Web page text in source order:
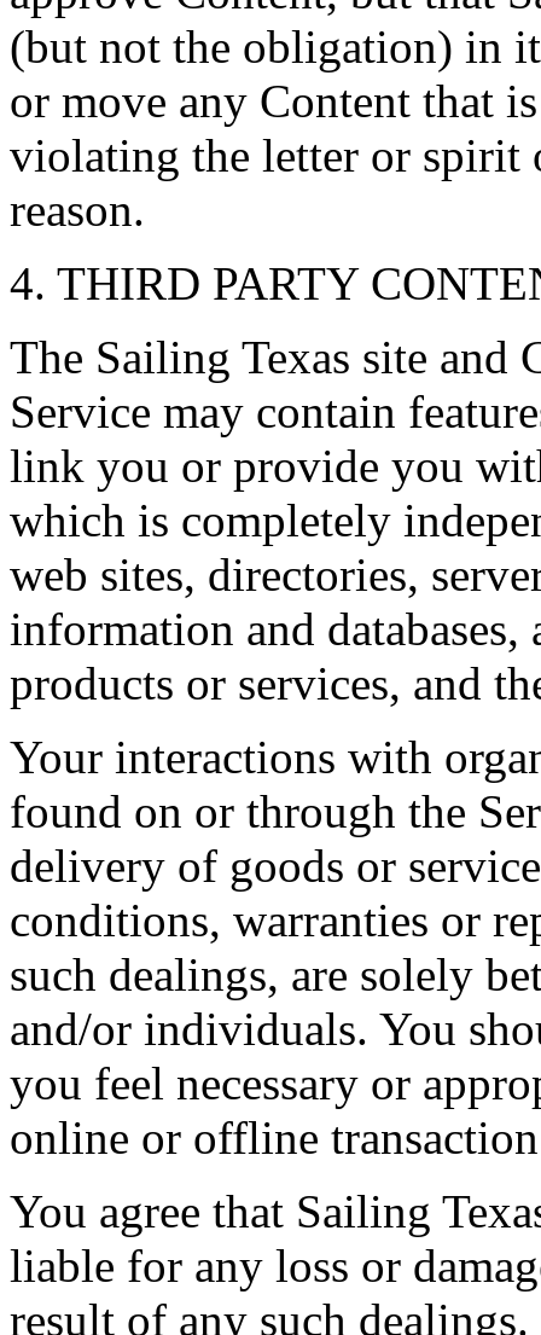
(but not the obligation) in
or move any Content that
violating the letter or spirit
reason.
4. THIRD PARTY
The Sailing Texas site and
Service may contain
link you or provide you
which is completely
web sites, directories,
information and
products or services, and
Your interactions with
found on or through the
delivery of goods or
conditions, warranties or
such dealings, are solely
and/or individuals. You
you feel necessary or
online or offline
You agree that Sailing
liable for any loss or
result of any such